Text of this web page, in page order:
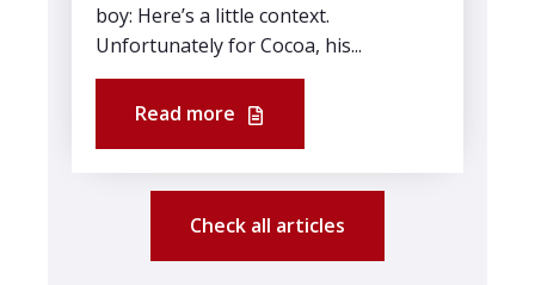
boy: Here’s a little context.
Unfortunately for Cocoa, his...
Read more
Check all articles